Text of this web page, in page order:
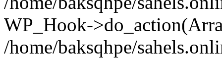
WP_Hook-
/home/baksqhpe/